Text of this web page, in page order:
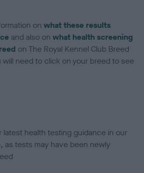
onwhat these results
and also onwhat health screening
on The Royal Kennel Club Breed
will need to click on your breed to see
latest health testing guidance in our
, as tests may have been newly